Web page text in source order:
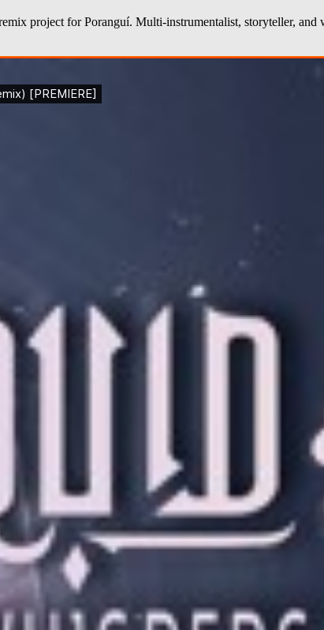
project for Poranguí. Multi-instrumentalist, storyteller,